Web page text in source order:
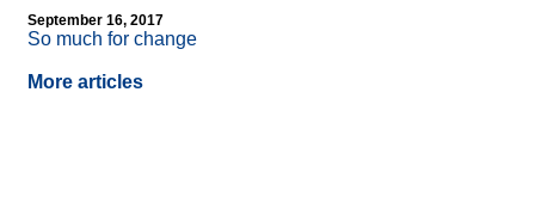
September 16, 2017
So much for change
More articles